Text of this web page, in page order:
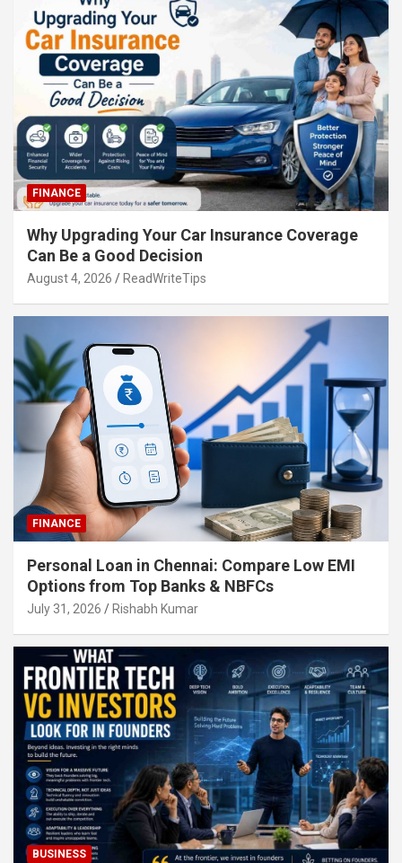
FINANCE
Why Upgrading Your Car Insurance Coverage
Can Be a Good Decision
August 4, 2026 ReadWriteTips
FINANCE
Personal Loan in Chennai: Compare Low EMI
Options from Top Banks & NBFCs
July 31, 2026 Rishabh Kumar
BUSINESS